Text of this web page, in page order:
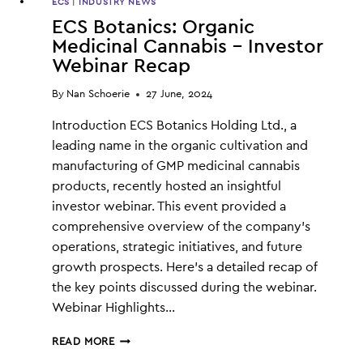
ECS INDUSTRY NEWS
ECS Botanics: Organic
Medicinal Cannabis – Investor
Webinar Recap
By Nan Schoerie 27 June, 2024
Introduction ECS Botanics Holding Ltd., a
leading name in the organic cultivation and
manufacturing of GMP medicinal cannabis
products, recently hosted an insightful
investor webinar. This event provided a
comprehensive overview of the company’s
operations, strategic initiatives, and future
growth prospects. Here’s a detailed recap of
the key points discussed during the webinar.
Webinar Highlights…
READ MOREECS